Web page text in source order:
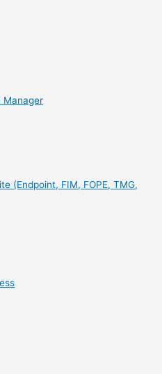
Manager
(Endpoint, FIM, FOPE, TMG,